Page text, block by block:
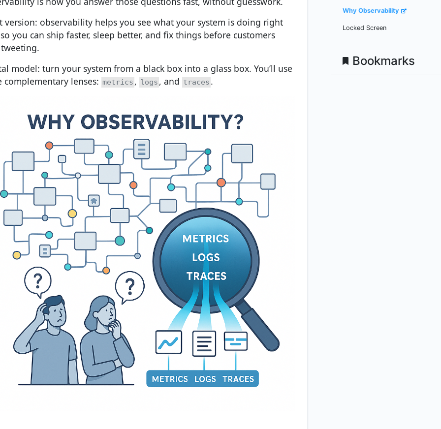
version: observability helps you see what your system is doing right
you can ship faster, sleep better, and fix things before customers
model: turn your system from a black box into a glass box. You’ll use
complementary lenses: metrics , logs , and traces .
Why Observability
Locked Screen
Bookmarks